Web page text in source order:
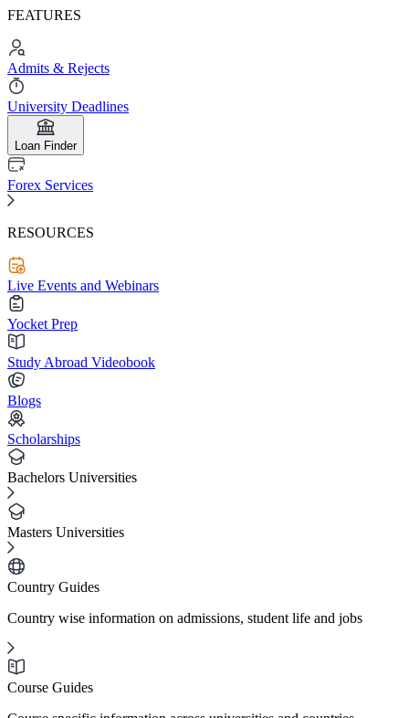
FEATURES
Admits & Rejects
University Deadlines
Loan Finder
Forex Services
RESOURCES
Live Events and Webinars
Yocket Prep
Study Abroad Videobook
Blogs
Scholarships
Bachelors Universities
Masters Universities
Country Guides
Country wise information on admissions, student life and jobs
Course Guides